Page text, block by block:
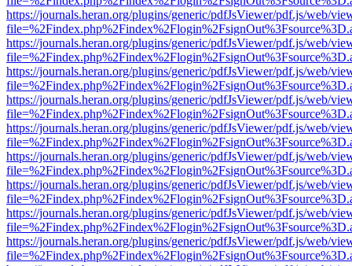
https://journals.heran.org/plugins/generic/pdfJsViewer/pdf.js/web/
https://journals.heran.org/plugins/generic/pdfJsViewer/pdf.js/web/
https://journals.heran.org/plugins/generic/pdfJsViewer/pdf.js/web/
https://journals.heran.org/plugins/generic/pdfJsViewer/pdf.js/web/
https://journals.heran.org/plugins/generic/pdfJsViewer/pdf.js/web/
https://journals.heran.org/plugins/generic/pdfJsViewer/pdf.js/web/
https://journals.heran.org/plugins/generic/pdfJsViewer/pdf.js/web/
https://journals.heran.org/plugins/generic/pdfJsViewer/pdf.js/web/
https://journals.heran.org/plugins/generic/pdfJsViewer/pdf.js/web/